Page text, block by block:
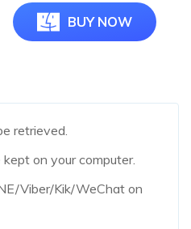
BUY NOW
retrieved.
on your computer.
Viber/Kik/WeChat on